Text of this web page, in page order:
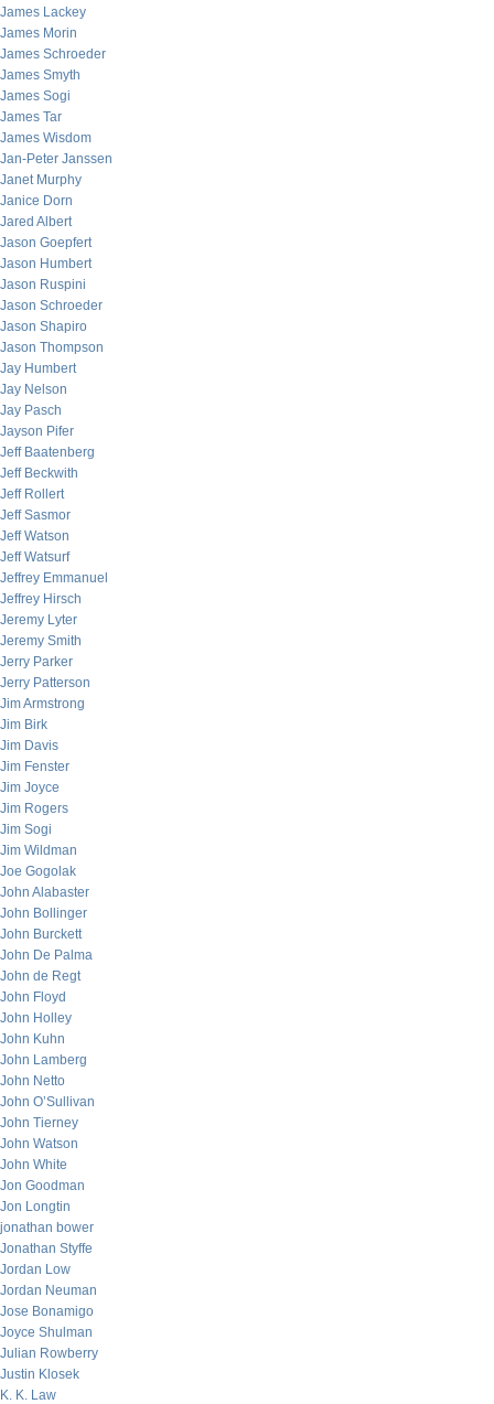
James Lackey
James Morin
James Schroeder
James Smyth
James Sogi
James Tar
James Wisdom
Jan-Peter Janssen
Janet Murphy
Janice Dorn
Jared Albert
Jason Goepfert
Jason Humbert
Jason Ruspini
Jason Schroeder
Jason Shapiro
Jason Thompson
Jay Humbert
Jay Nelson
Jay Pasch
Jayson Pifer
Jeff Baatenberg
Jeff Beckwith
Jeff Rollert
Jeff Sasmor
Jeff Watson
Jeff Watsurf
Jeffrey Emmanuel
Jeffrey Hirsch
Jeremy Lyter
Jeremy Smith
Jerry Parker
Jerry Patterson
Jim Armstrong
Jim Birk
Jim Davis
Jim Fenster
Jim Joyce
Jim Rogers
Jim Sogi
Jim Wildman
Joe Gogolak
John Alabaster
John Bollinger
John Burckett
John De Palma
John de Regt
John Floyd
John Holley
John Kuhn
John Lamberg
John Netto
John O’Sullivan
John Tierney
John Watson
John White
Jon Goodman
Jon Longtin
jonathan bower
Jonathan Styffe
Jordan Low
Jordan Neuman
Jose Bonamigo
Joyce Shulman
Julian Rowberry
Justin Klosek
K. K. Law